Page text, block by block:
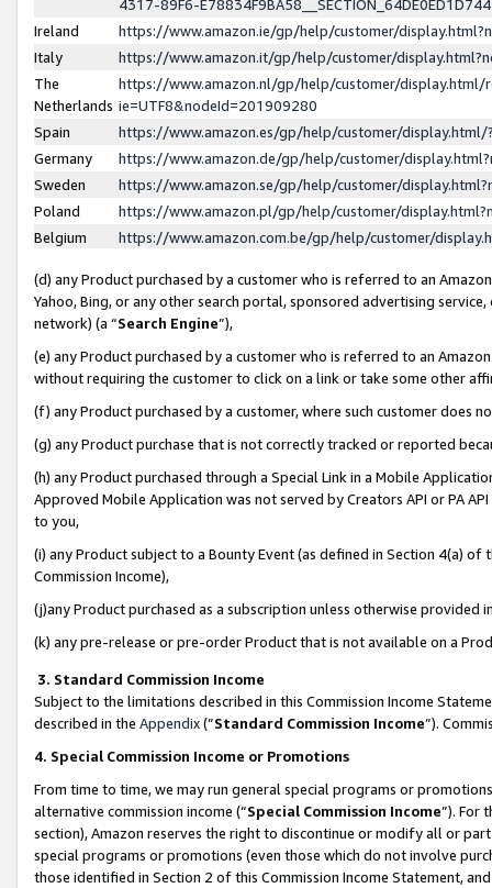
4317-89F6-
Ireland
https://www.amazon.ie/gp/help/customer/
Italy
https://www.amazon.it/gp/help/customer/
The
Netherlands
https://www.amazon.nl/gp/help/customer/display.html/
ie=UTF8&nodeId=201909280
Spain
https://www.amazon.es/gp/help/customer/
Germany
https://www.amazon.de/gp/help/customer/
Sweden
https://www.amazon.se/gp/help/customer/
Poland
https://www.amazon.pl/gp/help/customer/
Belgium
https://www.amazon.com.be/gp/help/customer/
(d) any Product purchased by a customer who is referred to an
Yahoo, Bing, or any other search portal, sponsored advertising
network) (a “Search Engine”),
(e) any Product purchased by a customer who is referred to an
without requiring the customer to click on a link or take some other
(f) any Product purchased by a customer, where such customer does
(g) any Product purchase that is not correctly tracked or reported
(h) any Product purchased through a Special Link in a Mobile
Approved Mobile Application was not served by Creators API or PA
to you,
(i) any Product subject to a Bounty Event (as defined in Section 4(a)
Commission Income),
(j)any Product purchased as a subscription unless otherwise provided
(k) any pre-release or pre-order Product that is not available on a
3. Standard Commission Income
Subject to the limitations described in this Commission Income
described in the Appendix(”Standard Commission Income”).
4. Special Commission Income or Promotions
From time to time, we may run general special programs or
alternative commission income (“Special Commission Income”). For
section), Amazon reserves the right to discontinue or modify all or
special programs or promotions (even those which do not involve
those identified in Section 2 of this Commission Income Statement,